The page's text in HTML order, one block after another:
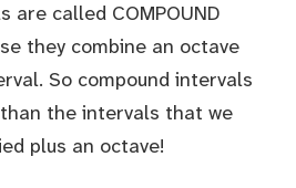
are called COMPOUND
they combine an octave
So compound intervals
the intervals that we
plus an octave!